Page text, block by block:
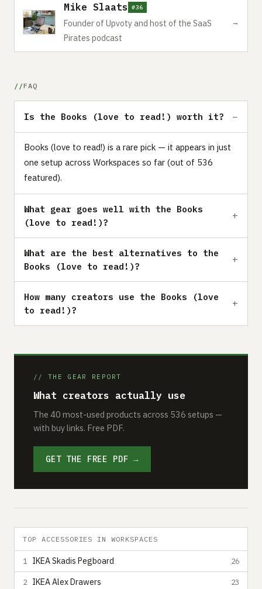
Mike Slaats #36
Founder of Upvoty and host of the SaaS
Pirates podcast
→
FAQ
Is the Books (love to read!) worth it?
Books (love to read!) is a rare pick — it appears in just
one setup across Workspaces so far (out of 536
featured).
What gear goes well with the Books
(love to read!)?
What are the best alternatives to the
Books (love to read!)?
How many creators use the Books (love
to read!)?
// THE GEAR REPORT
What creators actually use
The 40 most-used products across 536 setups —
with buy links. Free PDF.
GET THE FREE PDF →
TOP ACCESSORIES IN WORKSPACES
1 IKEA Skadis Pegboard 26
2 IKEA Alex Drawers 23